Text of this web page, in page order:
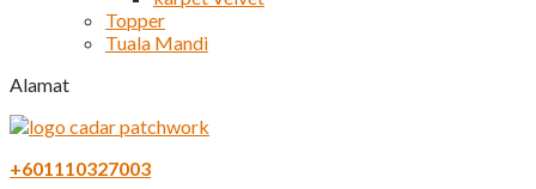
Topper
Tuala Mandi
Alamat
+601110327003